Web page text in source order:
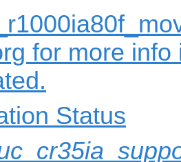
for more
Status